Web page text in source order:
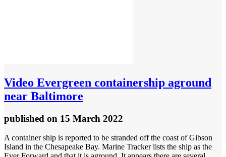
Video Evergreen containership aground
near Baltimore
published on 15 March 2022
A container ship is reported to be stranded off the coast of Gibson
Island in the Chesapeake Bay. Marine Tracker lists the ship as the